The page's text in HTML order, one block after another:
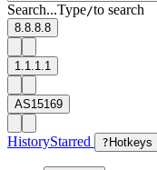
Search...Type/to search
8.8.8.8
1.1.1.1
AS15169
HistoryStarred ? Hotkeys